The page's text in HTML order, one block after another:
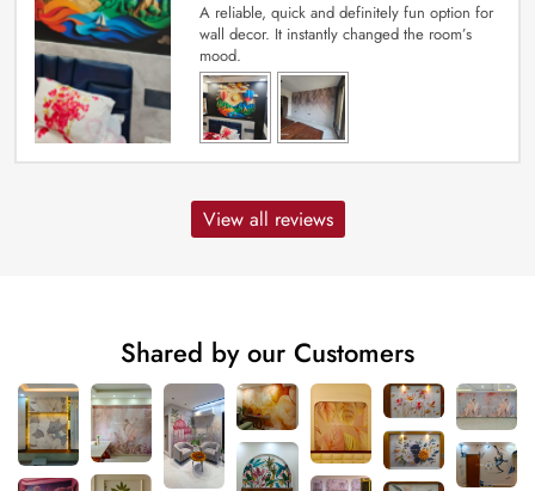
A reliable, quick and definitely fun option for
wall decor. It instantly changed the room’s
mood.
View all reviews
Shared by our Customers